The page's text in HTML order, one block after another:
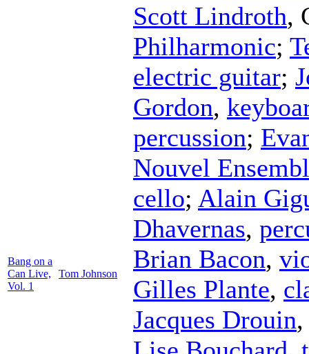
Bang on a
Can Live,
Vol. 1
Tom Johnson
Scott Lindroth,
Philharmonic;
electric guitar;
Gordon,
percussion;
Nouvel
cello; Alain
Dhavernas,
Brian Bacon,
Gilles Plante,
Jacques Drouin